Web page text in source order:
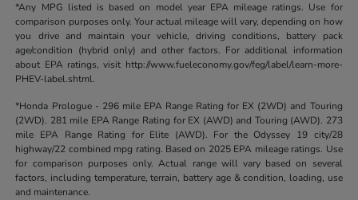
*Any MPG listed is based on model year EPA mileage ratings. Use for
comparison purposes only. Your actual mileage will vary, depending on how
you drive and maintain your vehicle, driving conditions, battery pack
age/condition (hybrid only) and other factors. For additional information
about EPA ratings, visit http://www.fueleconomy.gov/feg/label/learn-more-
PHEV-label.shtml.
*Honda Prologue - 296 mile EPA Range Rating for EX (2WD) and Touring
(2WD). 281 mile EPA Range Rating for EX (AWD) and Touring (AWD). 273
mile EPA Range Rating for Elite (AWD). For the Odyssey 19 city/28
highway/22 combined mpg rating. Based on 2025 EPA mileage ratings. Use
for comparison purposes only. Actual range will vary based on several
factors, including temperature, terrain, battery age & condition, loading, use
and maintenance.